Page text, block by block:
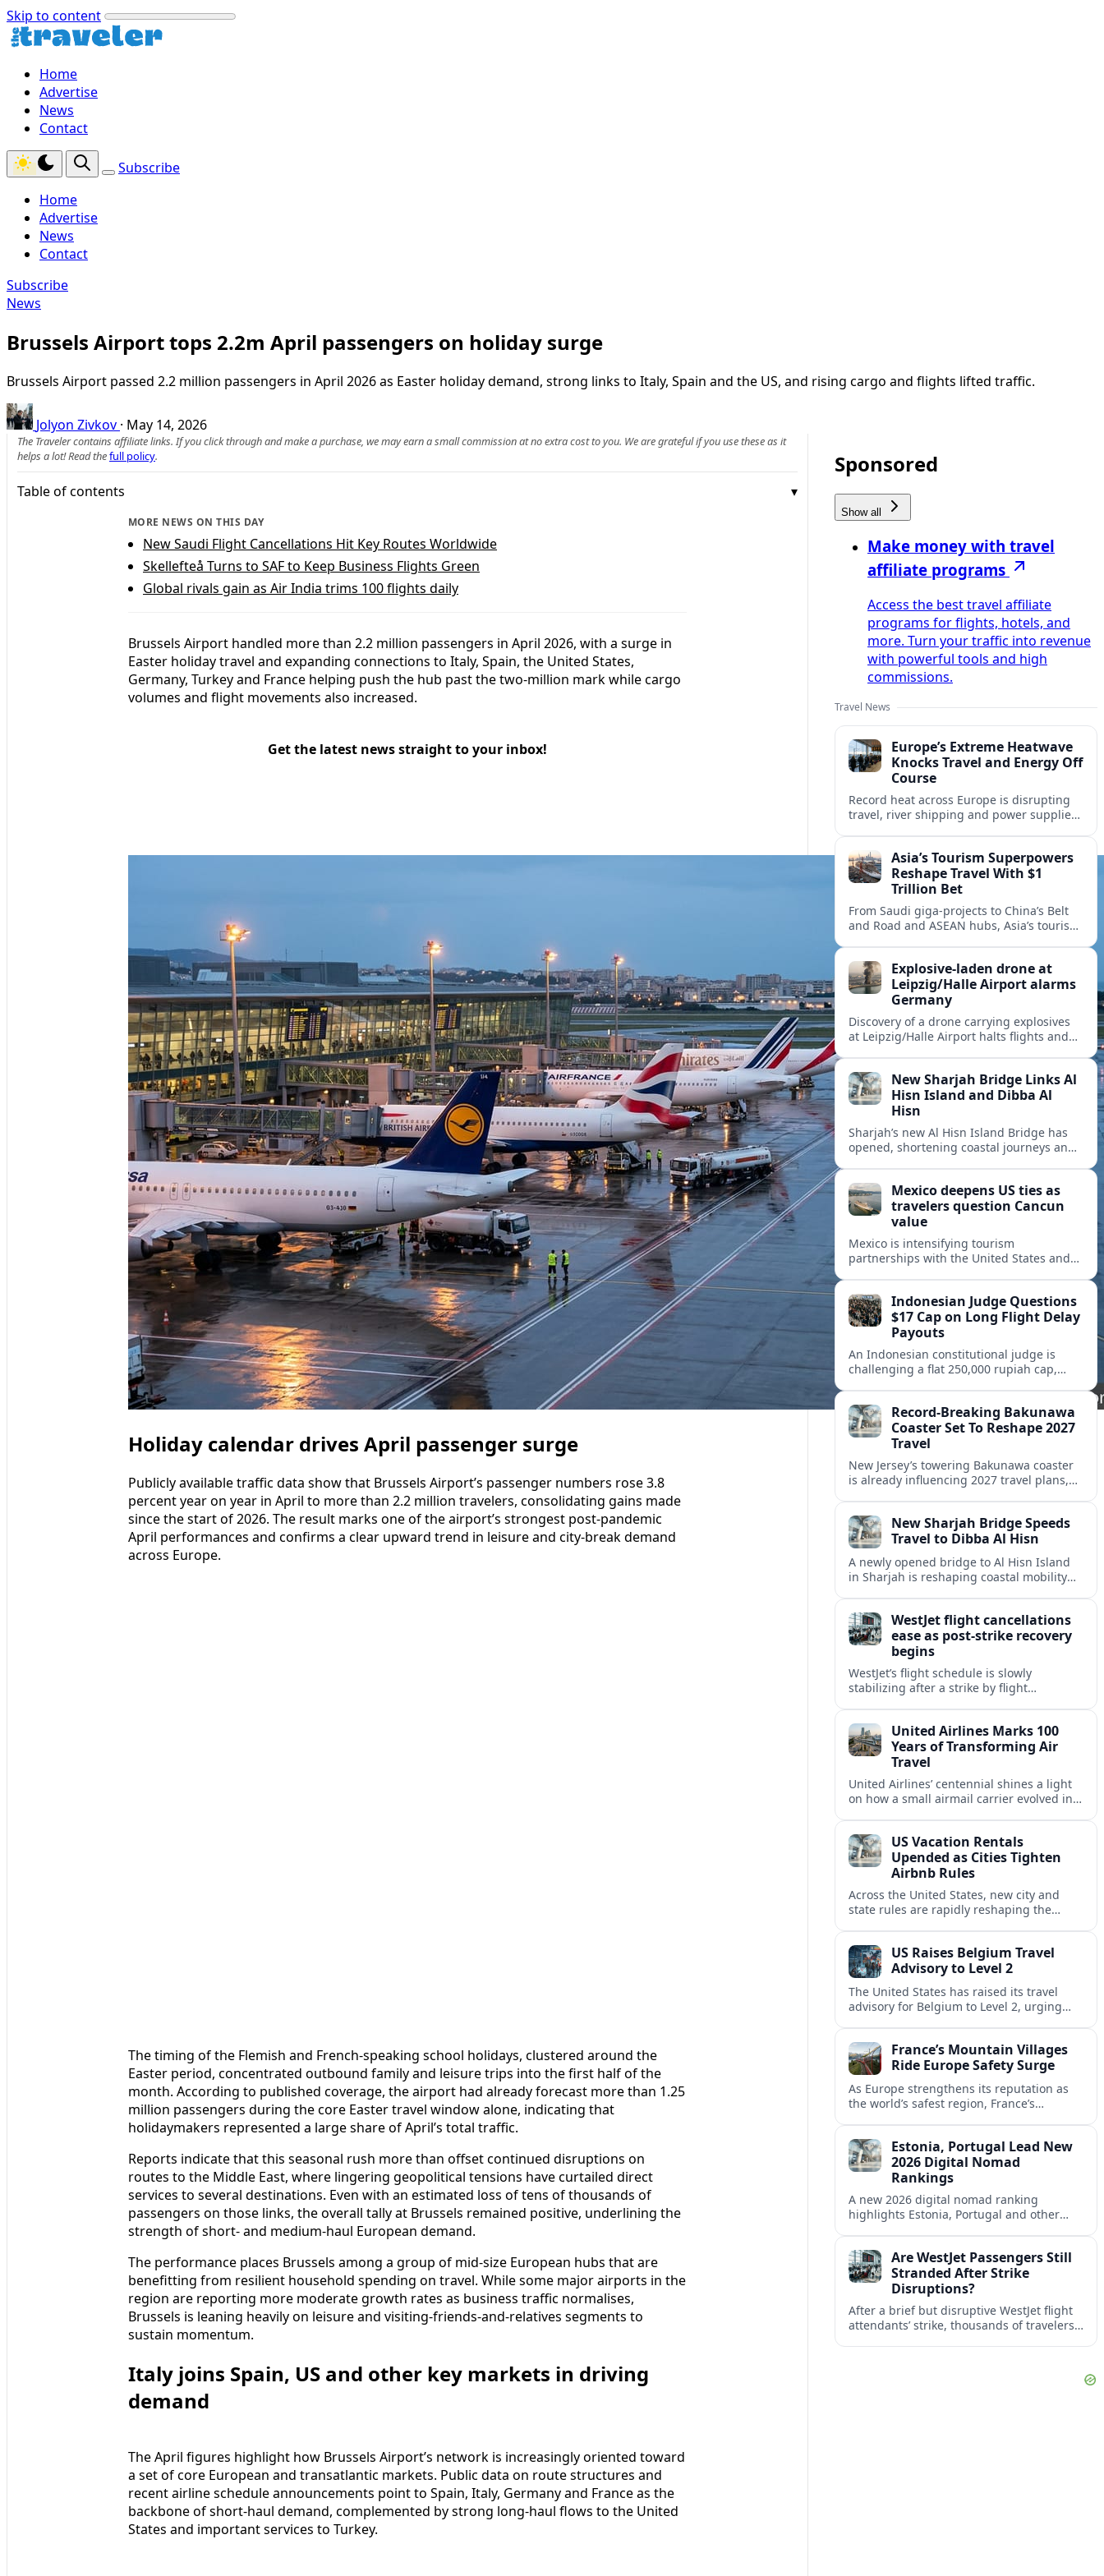
Skip to content
Home
Advertise
News
Contact
Subscribe
Home
Advertise
News
Contact
Subscribe
News
Brussels Airport tops 2.2m April passengers on holiday surge
Brussels Airport passed 2.2 million passengers in April 2026 as Easter holiday demand, strong links to Italy, Spain and the US, and rising cargo and flights lifted traffic.
Jolyon Zivkov · May 14, 2026
The Traveler contains affiliate links. If you click through and make a purchase, we may earn a small commission at no extra cost to you. We are grateful if you use these as it
helps a lot! Read thefull policy.
Table of contents
MORE NEWS ON THIS DAY
New Saudi Flight Cancellations Hit Key Routes Worldwide
Skellefteå Turns to SAF to Keep Business Flights Green
Global rivals gain as Air India trims 100 flights daily
Brussels Airport handled more than 2.2 million passengers in April 2026, with a surge in
Easter holiday travel and expanding connections to Italy, Spain, the United States,
Germany, Turkey and France helping push the hub past the two‑million mark while cargo
volumes and flight movements also increased.
Get the latest news straight to your inbox!
Holiday calendar drives April passenger surge
Publicly available traffic data show that Brussels Airport’s passenger numbers rose 3.8
percent year on year in April to more than 2.2 million travelers, consolidating gains made
since the start of 2026. The result marks one of the airport’s strongest post‑pandemic
April performances and confirms a clear upward trend in leisure and city‑break demand
across Europe.
The timing of the Flemish and French‑speaking school holidays, clustered around the
Easter period, concentrated outbound family and leisure trips into the first half of the
month. According to published coverage, the airport had already forecast more than 1.25
million passengers during the core Easter travel window alone, indicating that
holidaymakers represented a large share of April’s total traffic.
Reports indicate that this seasonal rush more than offset continued disruptions on
routes to the Middle East, where lingering geopolitical tensions have curtailed direct
services to several destinations. Even with an estimated loss of tens of thousands of
passengers on those links, the overall tally at Brussels remained positive, underlining the
strength of short‑ and medium‑haul European demand.
The performance places Brussels among a group of mid‑size European hubs that are
benefitting from resilient household spending on travel. While some major airports in the
region are reporting more moderate growth rates as business traffic normalises,
Brussels is leaning heavily on leisure and visiting‑friends‑and‑relatives segments to
sustain momentum.
Italy joins Spain, US and other key markets in driving
demand
The April figures highlight how Brussels Airport’s network is increasingly oriented toward
a set of core European and transatlantic markets. Public data on route structures and
recent airline schedule announcements point to Spain, Italy, Germany and France as the
backbone of short‑haul demand, complemented by strong long‑haul flows to the United
States and important services to Turkey.
Sponsored
Show all
Make money with travel
affiliate programs
Access the best travel affiliate
programs for flights, hotels, and
more. Turn your traffic into revenue
with powerful tools and high
commissions.
Travel News
Europe’s Extreme Heatwave
Knocks Travel and Energy Off
Course
Record heat across Europe is disrupting
travel, river shipping and power supplies,
tourism.Asia’s Tourism Superpowers
Reshape Travel With $1
Trillion Bet
From Saudi giga-projects to China’s Belt
and Road and ASEAN hubs, Asia’s tourism
travel.
Explosive-laden drone at
Leipzig/Halle Airport alarms
Germany
Discovery of a drone carrying explosives
at Leipzig/Halle Airport halts flights and
New Sharjah Bridge Links Al
Hisn Island and Dibba Al
Hisn
Sharjah’s new Al Hisn Island Bridge has
opened, shortening coastal journeys and
Mexico deepens US ties as
travelers question Cancun
value
Mexico is intensifying tourism
partnerships with the United States and
inclusive value proposition.
Indonesian Judge Questions
$17 Cap on Long Flight Delay
Payouts
An Indonesian constitutional judge is
challenging a flat 250,000 rupiah cap,
passengers.Record-Breaking Bakunawa
Coaster Set To Reshape 2027
Travel
New Jersey’s towering Bakunawa coaster
is already influencing 2027 travel plans,
thrill rides.New Sharjah Bridge Speeds
Travel to Dibba Al Hisn
A newly opened bridge to Al Hisn Island
in Sharjah is reshaping coastal mobility
WestJet flight cancellations
ease as post-strike recovery
begins
WestJet’s flight schedule is slowly
stabilizing after a strike by flight
summer’s busiest travel weekends.
United Airlines Marks 100
Years of Transforming Air
Travel
United Airlines’ centennial shines a light
on how a small airmail carrier evolved into
US Vacation Rentals
Upended as Cities Tighten
Airbnb Rules
Across the United States, new city and
state rules are rapidly reshaping the
US Raises Belgium Travel
Advisory to Level 2
The United States has raised its travel
advisory for Belgium to Level 2, urging
France’s Mountain Villages
Ride Europe Safety Surge
As Europe strengthens its reputation as
the world’s safest region, France’s
slow, authentic escapes.
Estonia, Portugal Lead New
2026 Digital Nomad
Rankings
A new 2026 digital nomad ranking
highlights Estonia, Portugal and other
workers.Are WestJet Passengers Still
Stranded After Strike
Disruptions?
After a brief but disruptive WestJet flight
attendants’ strike, thousands of travelers